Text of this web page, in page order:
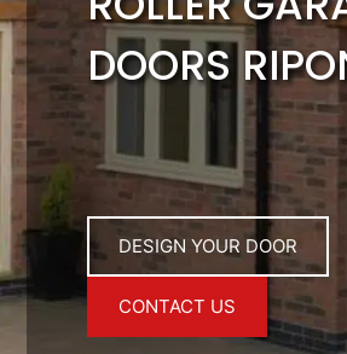
DOORS
DESIGN YOUR DOOR
CONTACT US